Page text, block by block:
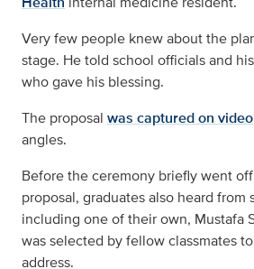
Very few people knew about the
stage. He told school officials and
who gave his blessing.
The proposal was captured on video
angles.
Before the ceremony briefly went
proposal, graduates also heard from
including one of their own, Mustafa
was selected by fellow classmates
address.